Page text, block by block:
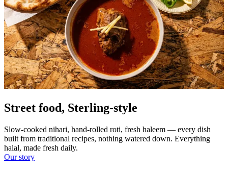
Street food, Sterling-style
Slow-cooked nihari, hand-rolled roti, fresh haleem — every dish
built from traditional recipes, nothing watered down. Everything
halal, made fresh daily.
Our story